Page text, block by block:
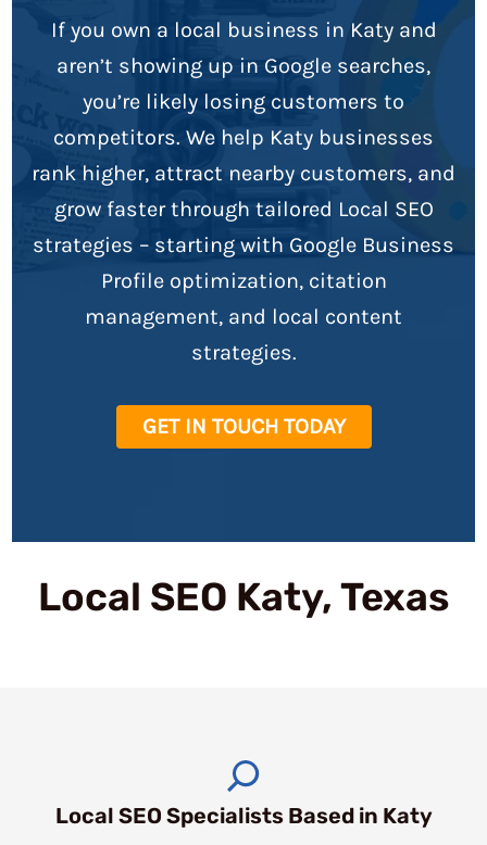
If you own a local business in Katy and
aren’t showing up in Google searches,
you’re likely losing customers to
competitors. We help Katy businesses
rank higher, attract nearby customers, and
grow faster through tailored Local SEO
strategies – starting with Google Business
Profile optimization, citation
management, and local content
strategies.
GET IN TOUCH TODAY
Local SEO Katy, Texas
Local SEO Specialists Based in Katy